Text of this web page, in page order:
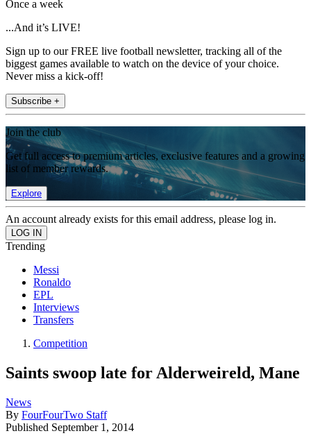
Once a week
...And it’s LIVE!
Sign up to our FREE live football newsletter, tracking all of the
biggest games available to watch on the device of your choice.
Never miss a kick-off!
Subscribe +
Join the club
Get full access to premium articles, exclusive features and a growing
list of member rewards.
Explore
An account already exists for this email address, please log in.
Trending
Messi
Ronaldo
EPL
Interviews
Transfers
Competition
Saints swoop late for Alderweireld, Mane
News
By FourFourTwo Staff
Published September 1, 2014